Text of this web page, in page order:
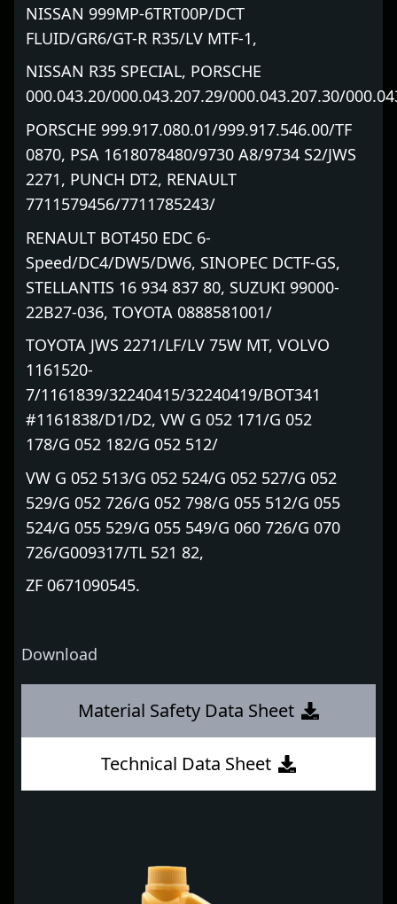
NISSAN 999MP-6TRT00P/DCT
FLUID/GR6/GT-R R35/LV MTF-1,
NISSAN R35 SPECIAL, PORSCHE
000.043.20/000.043.207.29/000.043.207.30/
PORSCHE 999.917.080.01/999.917.546.00/TF
0870, PSA 1618078480/9730 A8/9734 S2/JWS
2271, PUNCH DT2, RENAULT
7711579456/7711785243/
RENAULT BOT450 EDC 6-
Speed/DC4/DW5/DW6, SINOPEC DCTF-GS,
STELLANTIS 16 934 837 80, SUZUKI 99000-
22B27-036, TOYOTA 0888581001/
TOYOTA JWS 2271/LF/LV 75W MT, VOLVO
1161520-
7/1161839/32240415/32240419/BOT341
#1161838/D1/D2, VW G 052 171/G 052
178/G 052 182/G 052 512/
VW G 052 513/G 052 524/G 052 527/G 052
529/G 052 726/G 052 798/G 055 512/G 055
524/G 055 529/G 055 549/G 060 726/G 070
726/G009317/TL 521 82,
ZF 0671090545.
Download
Material Safety Data Sheet
Technical Data Sheet